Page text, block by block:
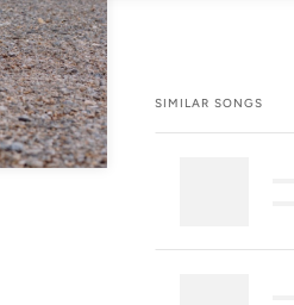
SIMILAR SONGS